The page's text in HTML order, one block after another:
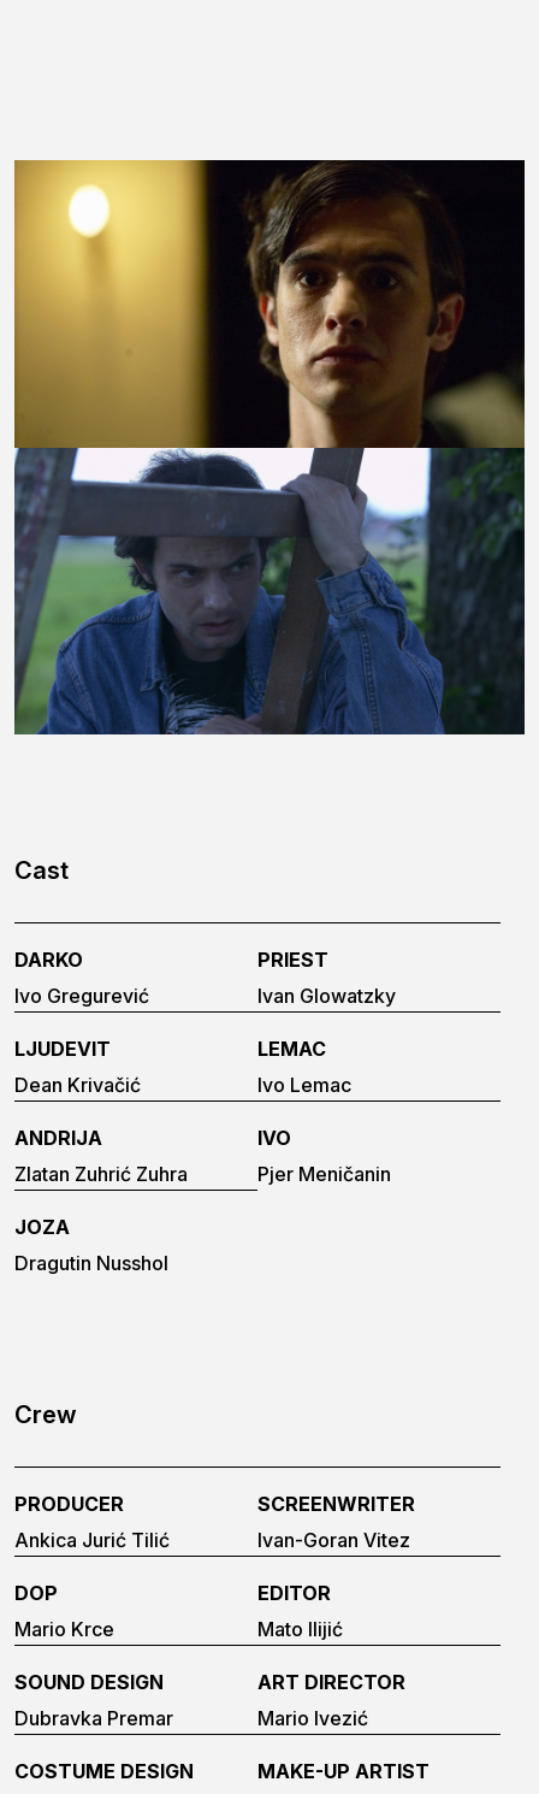
Cast
DARKO
Ivo Gregurević
PRIEST
Ivan Glowatzky
LJUDEVIT
Dean Krivačić
LEMAC
Ivo Lemac
ANDRIJA
Zlatan Zuhrić Zuhra
IVO
Pjer Meničanin
JOZA
Dragutin Nusshol
Crew
PRODUCER
Ankica Jurić Tilić
SCREENWRITER
Ivan-Goran Vitez
DOP
Mario Krce
EDITOR
Mato Ilijić
SOUND DESIGN
Dubravka Premar
ART DIRECTOR
Mario Ivezić
COSTUME DESIGN MAKE-UP ARTIST